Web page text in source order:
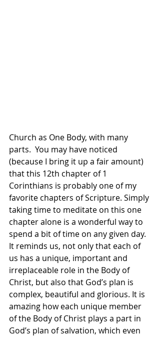
Church as One Body, with many
parts.  You may have noticed
(because I bring it up a fair amount)
that this 12th chapter of 1
Corinthians is probably one of my
favorite chapters of Scripture. Simply
taking time to meditate on this one
chapter alone is a wonderful way to
spend a bit of time on any given day.
It reminds us, not only that each of
us has a unique, important and
irreplaceable role in the Body of
Christ, but also that God’s plan is
complex, beautiful and glorious. It is
amazing how each unique member
of the Body of Christ plays a part in
God’s plan of salvation, which even